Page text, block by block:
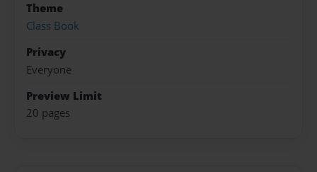
Theme
Class Book
Privacy
Everyone
Preview Limit
20 pages